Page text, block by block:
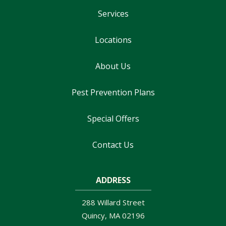
Services
Locations
About Us
Pest Prevention Plans
Special Offers
Contact Us
ADDRESS
288 Willard Street
Quincy MA 02196